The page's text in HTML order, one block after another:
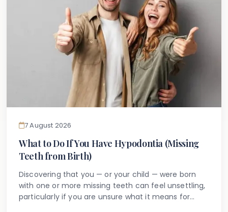
7 August 2026
What to Do If You Have Hypodontia (Missing
Teeth from Birth)
Discovering that you — or your child — were born
with one or more missing teeth can feel unsettling,
particularly if you are unsure what it means for